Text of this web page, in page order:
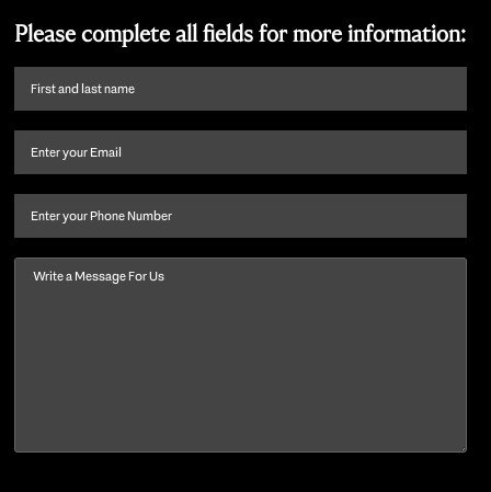
Please complete all fields for more information:
First
name
last
Email (Required)
Phone
Message